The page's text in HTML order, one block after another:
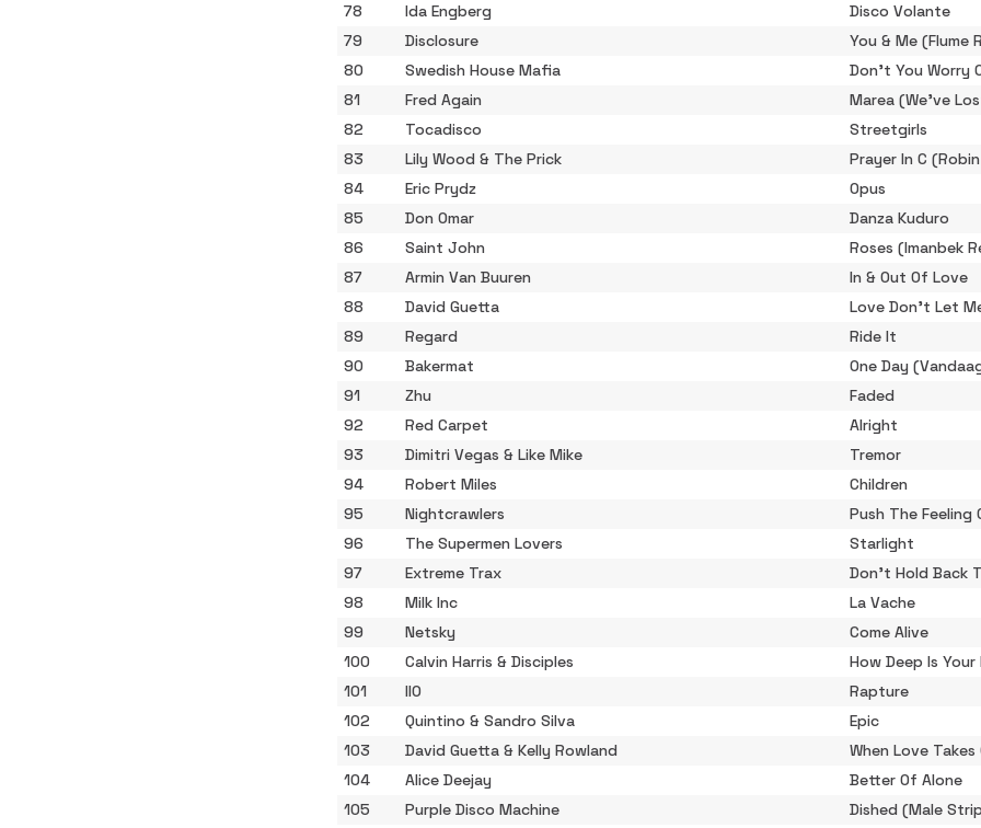
78
Ida Engberg
Disco Volante
79
Disclosure
You & Me (Flume
80
Swedish House Mafia
Don't You Worry
81
Fred Again
Marea (We've
82
Tocadisco
Streetgirls
83
Lily Wood & The Prick
Prayer In C
84
Eric Prydz
Opus
85
Don Omar
Danza Kuduro
86
Saint John
Roses (Imanbek
87
Armin Van Buuren
In & Out Of Love
88
David Guetta
Love Don't Let
89
Regard
Ride It
90
Bakermat
One Day
91
Zhu
Faded
92
Red Carpet
Alright
93
Dimitri Vegas & Like Mike
Tremor
94
Robert Miles
Children
95
Nightcrawlers
Push The Feeling
96
The Supermen Lovers
Starlight
97
Extreme Trax
Don't Hold Back
98
Milk Inc
La Vache
99
Netsky
Come Alive
100
Calvin Harris & Disciples
How Deep Is Your
101
IIO
Rapture
102
Quintino & Sandro Silva
Epic
103
David Guetta & Kelly Rowland
When Love Takes
104
Alice Deejay
Better Of Alone
105
Purple Disco Machine
Dished (Male